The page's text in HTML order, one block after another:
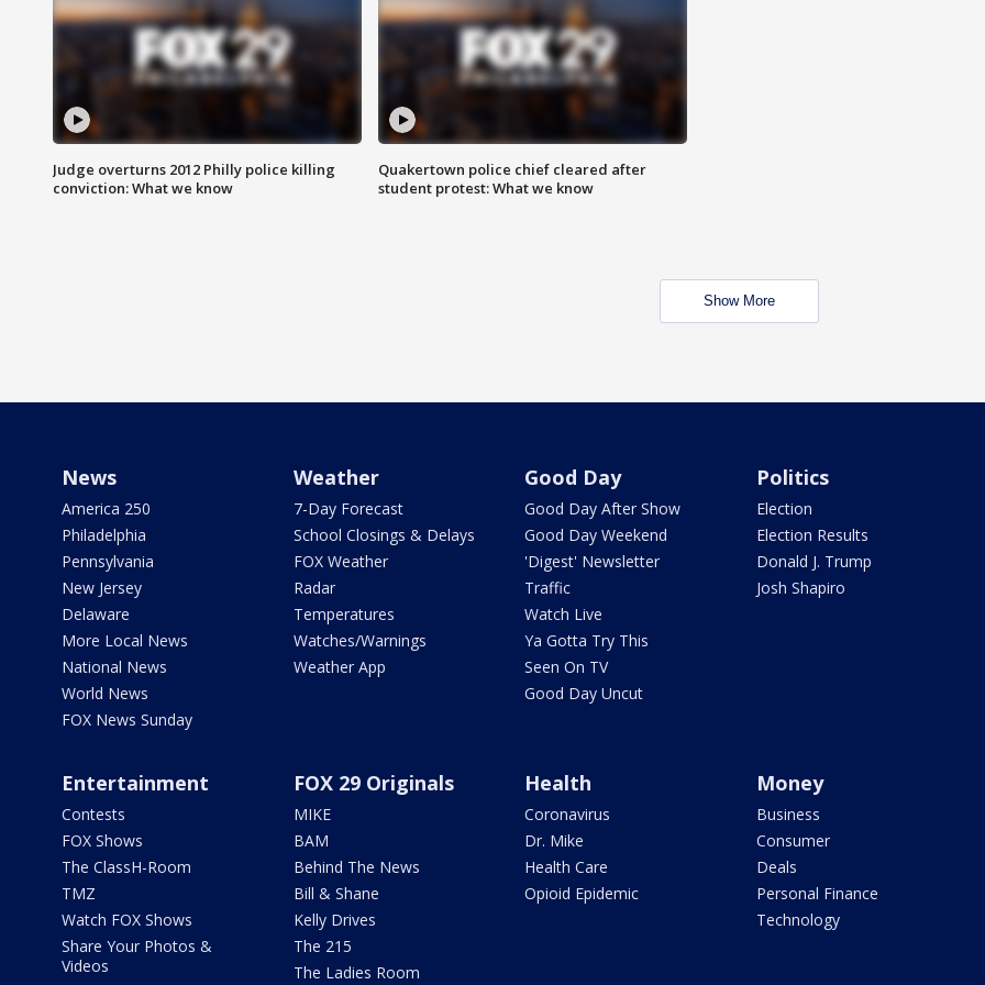
Judge overturns 2012 Philly police killing
conviction: What we know
Quakertown police chief cleared after
student protest: What we know
Show More
News
America 250
Philadelphia
Pennsylvania
New Jersey
Delaware
More Local News
National News
World News
FOX News Sunday
Weather
7-Day Forecast
School Closings & Delays
FOX Weather
Radar
Temperatures
Watches/Warnings
Weather App
Good Day
Good Day After Show
Good Day Weekend
'Digest' Newsletter
Traffic
Watch Live
Ya Gotta Try This
Seen On TV
Good Day Uncut
Politics
Election
Election Results
Donald J. Trump
Josh Shapiro
Entertainment
Contests
FOX Shows
The ClassH-Room
TMZ
Watch FOX Shows
Share Your Photos &
Videos
FOX 29 Originals
MIKE
BAM
Behind The News
Bill & Shane
Kelly Drives
The 215
The Ladies Room
Health
Coronavirus
Dr. Mike
Health Care
Opioid Epidemic
Money
Business
Consumer
Deals
Personal Finance
Technology